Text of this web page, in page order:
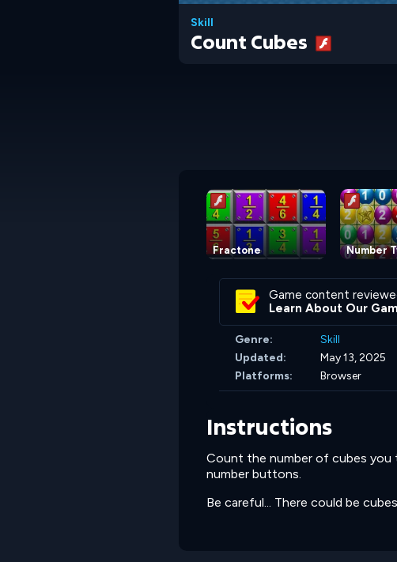
Skill
Count Cubes
Fractone Number
Game content
Learn About Our
Genre: Skill
Updated:
May 13, 2025
Platforms:
Browser
Instructions
Count the number of cubes you
number buttons.
Be careful... There could be